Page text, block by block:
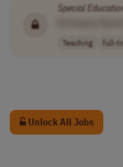
Special
Teaching full-
Unlock All Jobs